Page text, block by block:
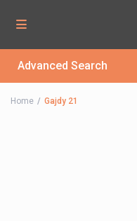
Advanced Search
Home Gajdy 21